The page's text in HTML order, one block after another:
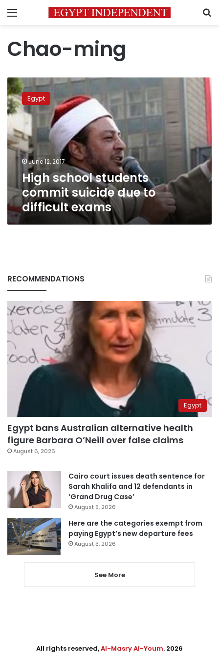
Menu
Chao-ming
High
school
students
commit
suicide
due
to
difficult
exams
Egypt
June 12, 2017
High school students
commit suicide due to
difficult exams
RECOMMENDATIONS
Egypt
Egypt bans Australian alternative health
figure Barbara O’Neill over false claims
August 6, 2026
Cairo court issues death sentence for
Sarah Khalifa and 12 defendants in
‘Grand Drug Case’
August 5, 2026
Here are the categories exempt from
paying Egypt’s new departure fees
August 3, 2026
See More
All rights reserved,Al-Masry Al-Youm. 2026